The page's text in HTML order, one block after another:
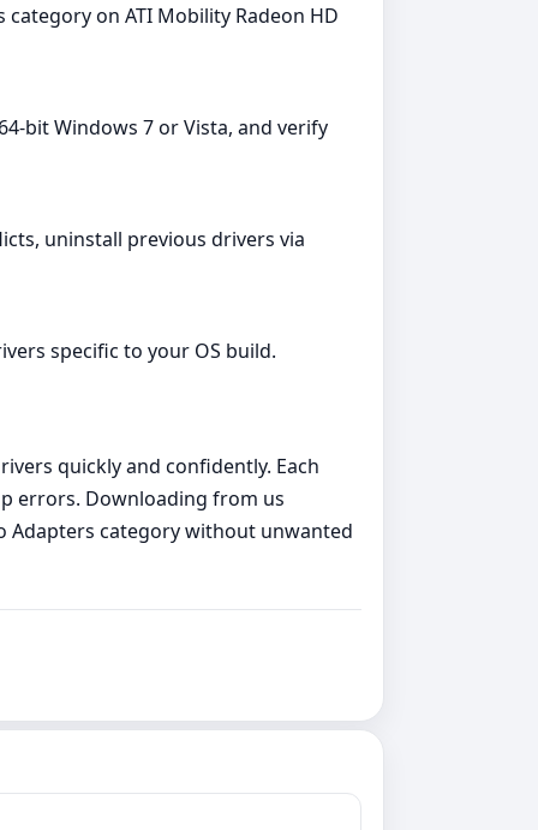
on ATI Mobility Radeon HD
Windows 7 or Vista, and verify
uninstall previous drivers via
specific to your OS build.
quickly and confidently. Each
errors. Downloading from us
Adapters category without unwanted